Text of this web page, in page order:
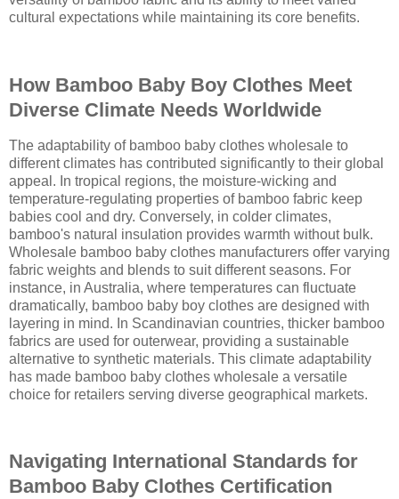
cultural expectations while maintaining its core benefits.
How Bamboo Baby Boy Clothes Meet
Diverse Climate Needs Worldwide
The adaptability of bamboo baby clothes wholesale to
different climates has contributed significantly to their global
appeal. In tropical regions, the moisture-wicking and
temperature-regulating properties of bamboo fabric keep
babies cool and dry. Conversely, in colder climates,
bamboo's natural insulation provides warmth without bulk.
Wholesale bamboo baby clothes manufacturers offer varying
fabric weights and blends to suit different seasons. For
instance, in Australia, where temperatures can fluctuate
dramatically, bamboo baby boy clothes are designed with
layering in mind. In Scandinavian countries, thicker bamboo
fabrics are used for outerwear, providing a sustainable
alternative to synthetic materials. This climate adaptability
has made bamboo baby clothes wholesale a versatile
choice for retailers serving diverse geographical markets.
Navigating International Standards for
Bamboo Baby Clothes Certification